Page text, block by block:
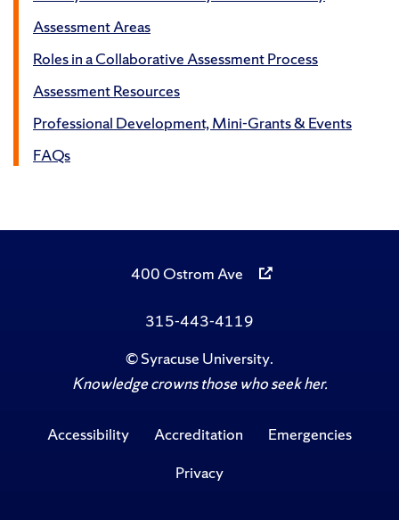
Assessment Areas
Roles in a Collaborative Assessment Process
Assessment Resources
Professional Development, Mini-Grants & Events
FAQs
400 Ostrom Ave
315-443-4119
©Syracuse University.
Knowledge crowns those who seek her.
Accessibility Accreditation
Emergencies
Privacy